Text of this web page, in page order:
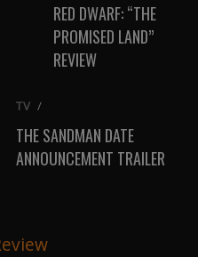
RED DWARF: “THE
PROMISED LAND”
REVIEW
TV /
THE SANDMAN DATE
ANNOUNCEMENT TRAILER